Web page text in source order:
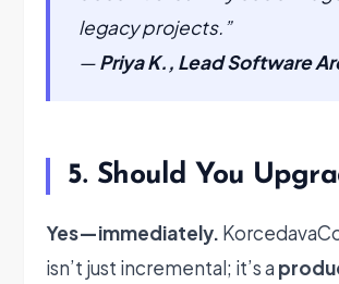
legacy projects.”
—Priya K., Lead Software
5. Should You
Yes—immediately.
isn’t just incremental; it’s a